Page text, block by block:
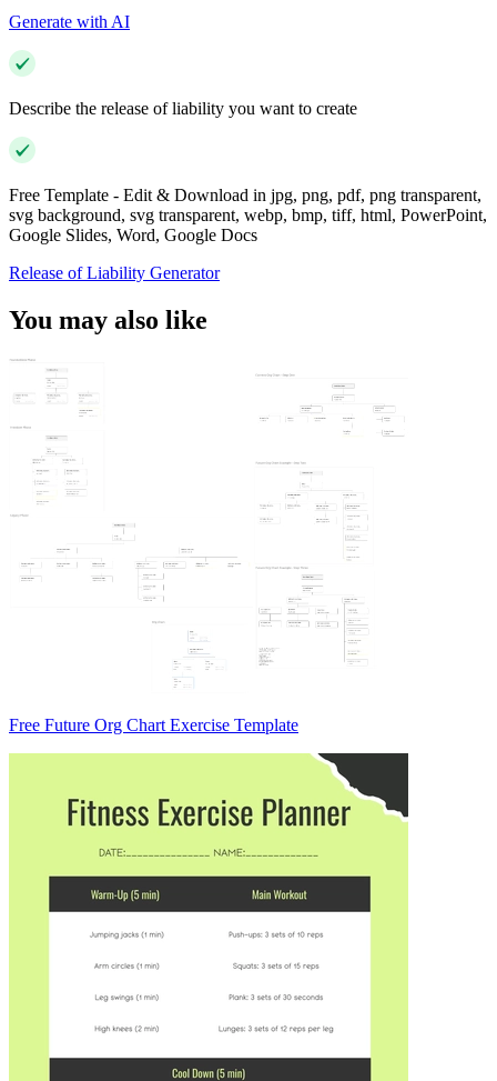
Generate with AI
Describe the release of liability you want to create
Free Template - Edit & Download in jpg, png, pdf, png transparent,
svg background, svg transparent, webp, bmp, tiff, html, PowerPoint,
Google Slides, Word, Google Docs
Release of Liability Generator
You may also like
Free Future Org Chart Exercise Template